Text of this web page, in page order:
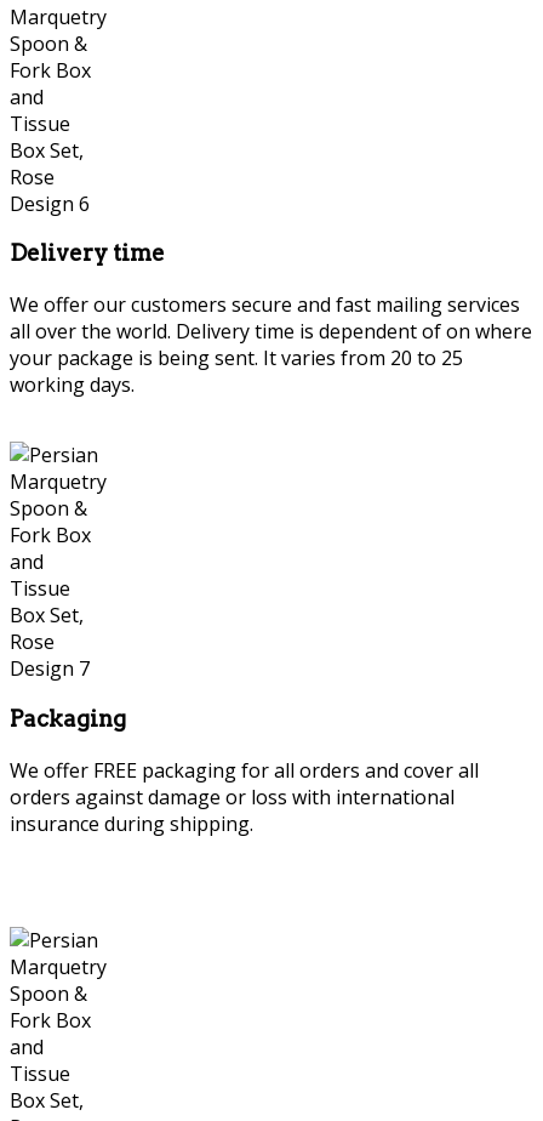
Delivery time
We offer our customers secure and fast mailing services
all over the world. Delivery time is dependent of on where
your package is being sent. It varies from 20 to 25
working days.
Packaging
We offer FREE packaging for all orders and cover all
orders against damage or loss with international
insurance during shipping.